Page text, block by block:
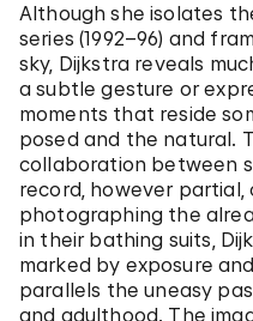
Although she isolates
series (1992–96) and
sky, Dijkstra reveals
a subtle gesture or
moments that reside
posed and the natural.
collaboration between
record, however
photographing the
in their bathing suits,
marked by exposure
parallels the uneasy
and adulthood. The